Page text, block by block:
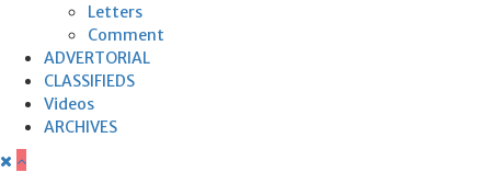
Letters
Comment
ADVERTORIAL
CLASSIFIEDS
Videos
ARCHIVES